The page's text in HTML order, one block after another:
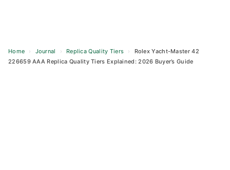
Home › Journal › Replica Quality Tiers ›
Rolex Yacht-Master 42
226659 AAA Replica Quality Tiers Explained: 2026 Buyer’s Guide